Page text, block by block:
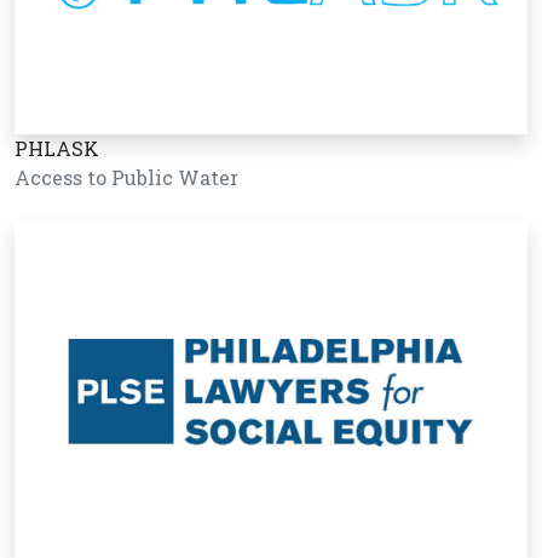
PHLASK
Access to Public Water